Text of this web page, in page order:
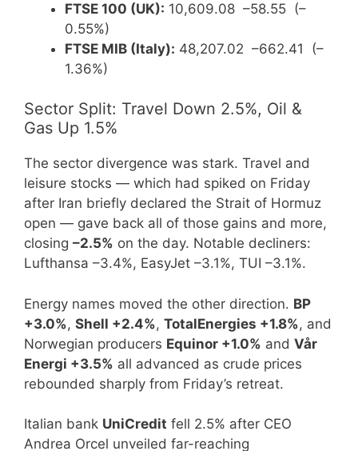
FTSE 100 (UK): 10,609.08 –58.55 (–
0.55%)
FTSE MIB (Italy): 48,207.02 –662.41 (–
1.36%)
Sector Split: Travel Down 2.5%, Oil &
Gas Up 1.5%
The sector divergence was stark. Travel and
leisure stocks — which had spiked on Friday
after Iran briefly declared the Strait of Hormuz
open — gave back all of those gains and more,
closing –2.5% on the day. Notable decliners:
Lufthansa –3.4%, EasyJet –3.1%, TUI –3.1%.
Energy names moved the other direction. BP
+3.0%, Shell +2.4%, TotalEnergies +1.8%, and
Norwegian producers Equinor +1.0% and Vår
Energi +3.5% all advanced as crude prices
rebounded sharply from Friday’s retreat.
Italian bank UniCredit fell 2.5% after CEO
Andrea Orcel unveiled far-reaching